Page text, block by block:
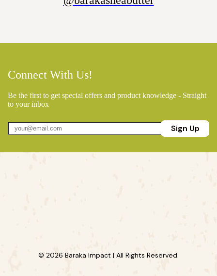
Connect With Us!
Be the first to get special offers and product knowledge - Straight
to your inbox
Sign Up
© 2026 Baraka Impact | All Rights Reserved.